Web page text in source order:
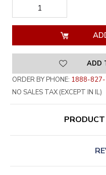
DECREASE
QUANTITY
OF
QUANTITY
OF
UNDEFINED
ADD
ORDER BY PHONE: 1888-
NO SALES TAX (EXCEPT IN IL)